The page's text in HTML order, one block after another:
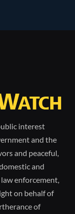
interest
and the
and peaceful,
and
enforcement,
on behalf of
of